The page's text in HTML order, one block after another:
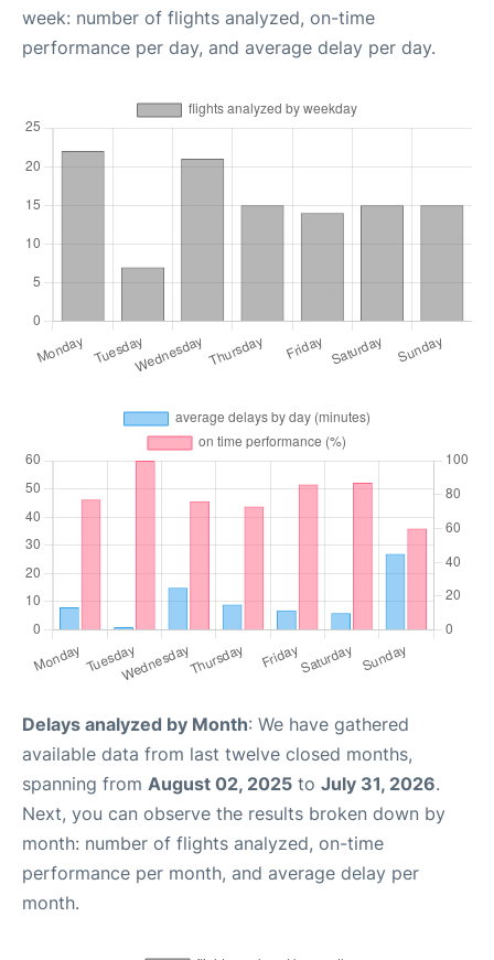
week: number of flights analyzed, on-time
performance per day, and average delay per day.
Delays analyzed by Month: We have gathered
available data from last twelve closed months,
spanning from August 02, 2025 to July 31, 2026.
Next, you can observe the results broken down by
month: number of flights analyzed, on-time
performance per month, and average delay per
month.